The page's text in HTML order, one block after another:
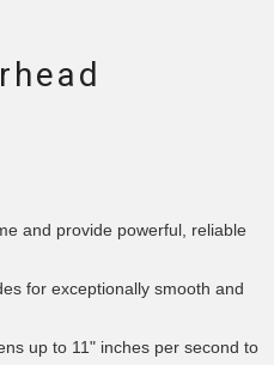
and provide powerful, reliable
for exceptionally smooth and
up to 11" inches per second to